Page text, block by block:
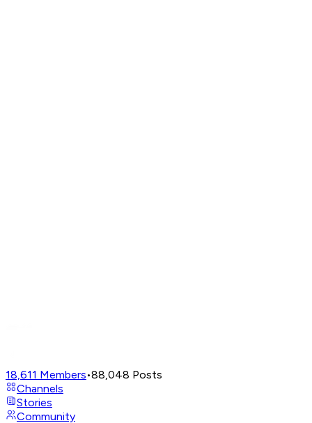
18,611 Members•88,048 Posts
Channels
Stories
Community